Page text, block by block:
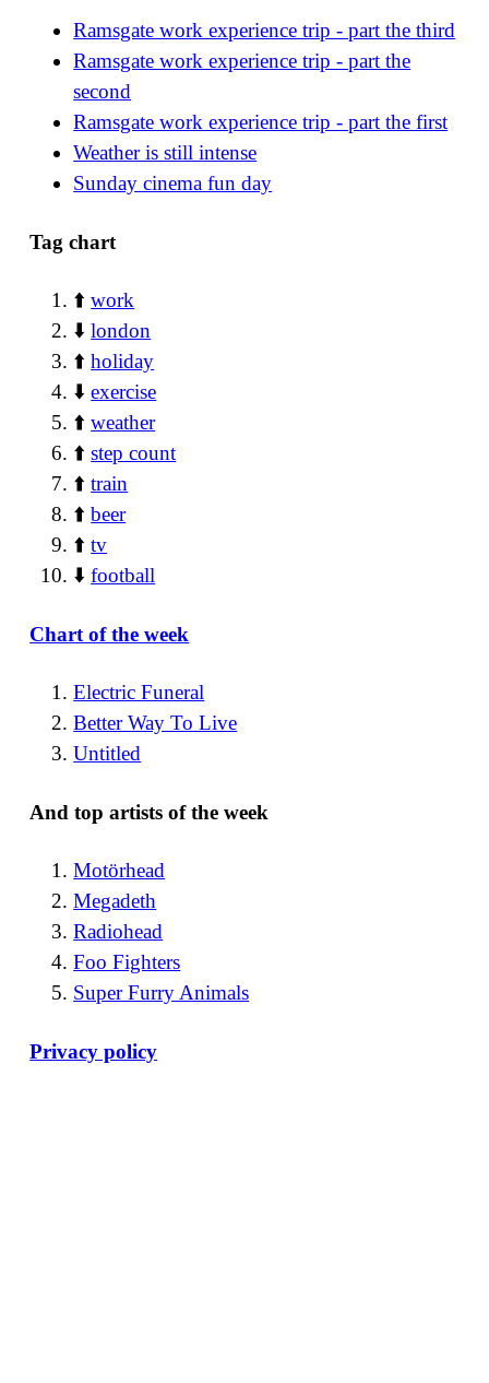
Ramsgate work experience trip - part the third
Ramsgate work experience trip - part the
second
Ramsgate work experience trip - part the first
Weather is still intense
Sunday cinema fun day
Tag chart
⬆️work
⬇️london
⬆️holiday
⬇️exercise
⬆️weather
⬆️step count
⬆️train
⬆️beer
⬆️tv
⬇️football
Chart of the week
Electric Funeral
Better Way To Live
Untitled
And top artists of the week
Motörhead
Megadeth
Radiohead
Foo Fighters
Super Furry Animals
Privacy policy